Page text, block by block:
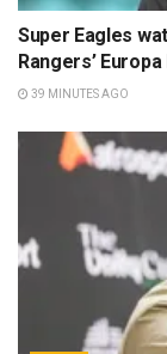
Super Eagles
Rangers’
39 MINUTES AGO